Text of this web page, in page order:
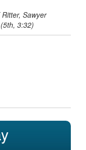
Sawyer
3:32)